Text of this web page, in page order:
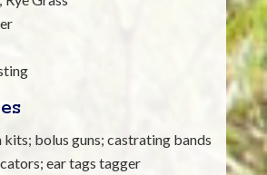
kits; bolus guns; castrating bands
ear tags tagger